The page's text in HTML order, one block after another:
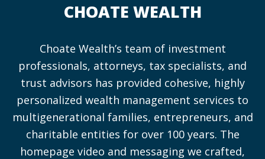
CHOATE WEALTH
Choate Wealth’s team of investment
professionals, attorneys, tax specialists, and
trust advisors has provided cohesive, highly
personalized wealth management services to
multigenerational families, entrepreneurs, and
charitable entities for over 100 years. The
homepage video and messaging we crafted,